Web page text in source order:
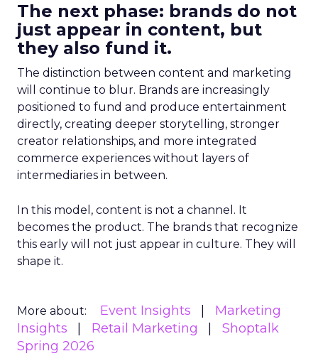
The next phase: brands do not
just appear in content, but
they also fund it.
The distinction between content and marketing
will continue to blur. Brands are increasingly
positioned to fund and produce entertainment
directly, creating deeper storytelling, stronger
creator relationships, and more integrated
commerce experiences without layers of
intermediaries in between.
In this model, content is not a channel. It
becomes the product. The brands that recognize
this early will not just appear in culture. They will
shape it.
More about: Event Insights
Marketing
Insights
Retail Marketing
Shoptalk
Spring 2026